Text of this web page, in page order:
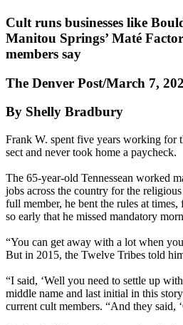
Cult runs businesses like
Manitou Springs’ Maté
members say
The Denver Post/March 7,
By Shelly Bradbury
Frank W. spent five years working for
sect and never took home a paycheck.
The 65-year-old Tennessean worked
jobs across the country for the
full member, he bent the rules at
so early that he missed mandatory
“You can get away with a lot when
But in 2015, the Twelve Tribes told
“I said, ‘Well you need to settle up
middle name and last initial in this
current cult members. “And they said,